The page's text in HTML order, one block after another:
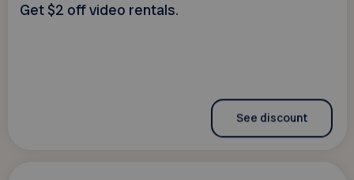
Get $2 off video rentals.
See discount